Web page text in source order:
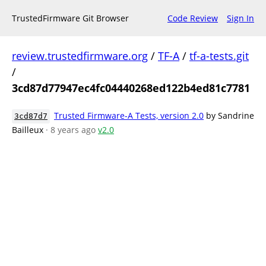
TrustedFirmware Git Browser Code Review Sign In
review.trustedfirmware.org / TF-A/ tf-a-tests.git
/
3cd87d77947ec4fc04440268ed122b4ed81c7781
3cd87d7 Trusted Firmware-A Tests, version 2.0 by Sandrine
Bailleux · 8 years ago v2.0